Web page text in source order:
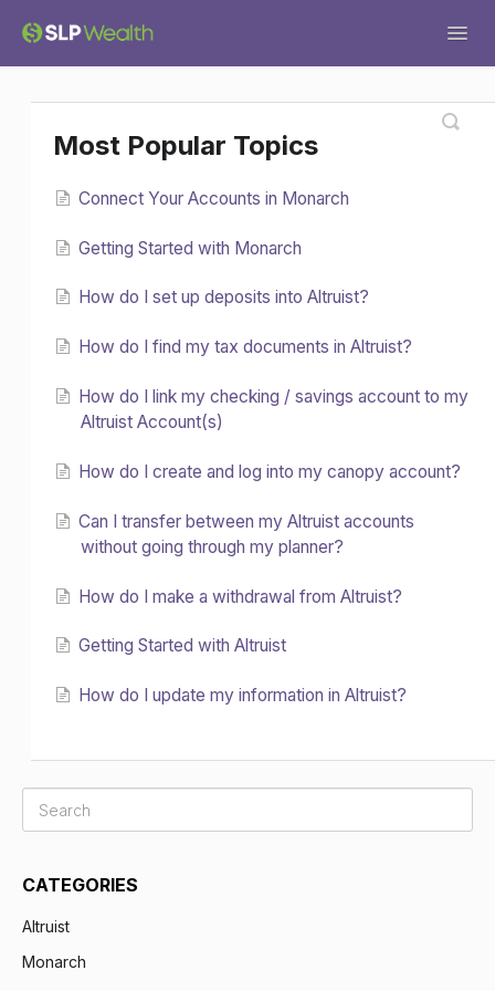
Tech Help Financial Planning
Investments Miscellaneous
Most Popular Topics
Connect Your Accounts in Monarch
Getting Started with Monarch
How do I set up deposits into Altruist?
How do I find my tax documents in Altruist?
How do I link my checking / savings account to my
Altruist Account(s)
How do I create and log into my canopy account?
Can I transfer between my Altruist accounts
without going through my planner?
How do I make a withdrawal from Altruist?
Getting Started with Altruist
How do I update my information in Altruist?
CATEGORIES
Altruist
Monarch